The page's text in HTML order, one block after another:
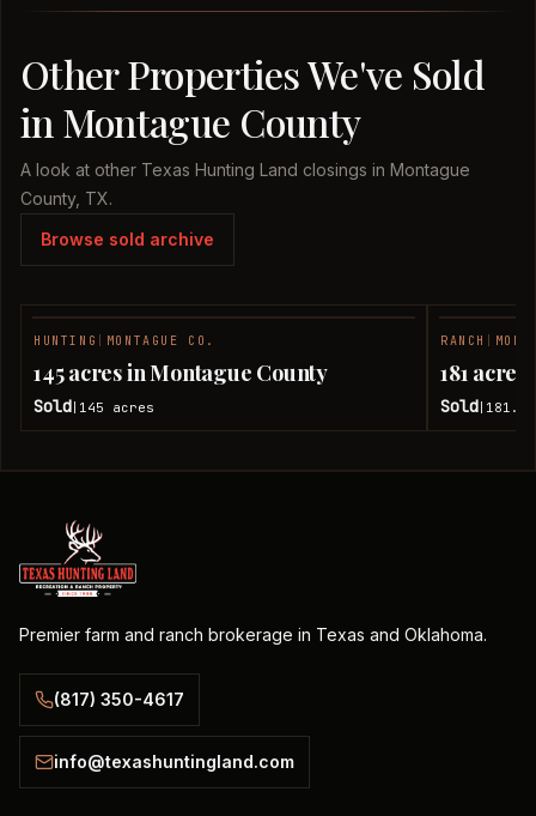
Other Properties We've Sold
in Montague County
A look at other Texas Hunting Land closings in Montague
County, TX.
Browse sold archive
HUNTING MONTAGUE CO.
145 acres in Montague County
Sold 145 acres
RANCH
181
Sold 181.7
Premier farm and ranch brokerage in Texas and Oklahoma.
(817) 350-4617
info@texashuntingland.com